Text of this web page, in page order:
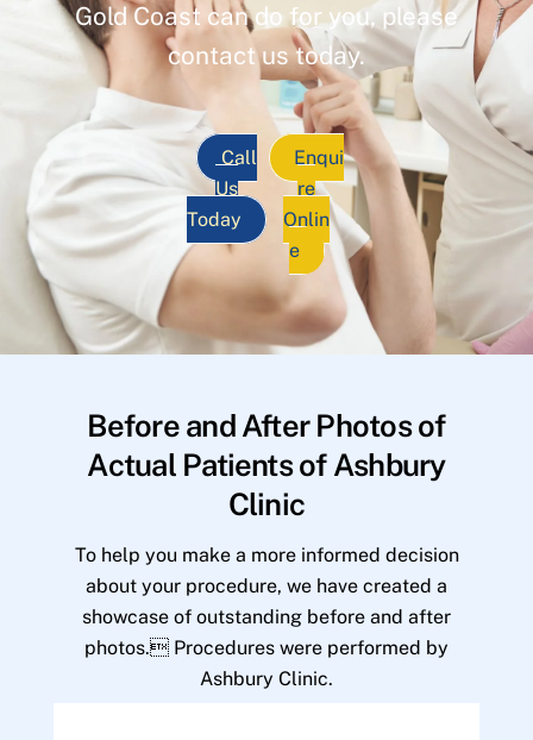
Gold Coast can do for you, please
contact us today.
Call
Us
Today
Enqui
re
Onlin
e
Before and After Photos of
Actual Patients of Ashbury
Clinic
To help you make a more informed decision
about your procedure, we have created a
showcase of outstanding before and after
photos. Procedures were performed by
Ashbury Clinic.